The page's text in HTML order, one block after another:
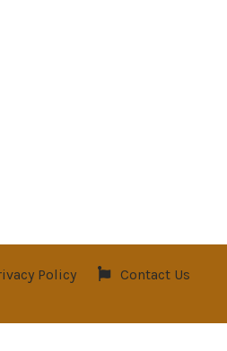
Policy Contact Us